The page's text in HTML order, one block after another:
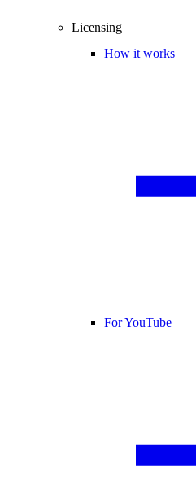
Licensing
How it works
For YouTube